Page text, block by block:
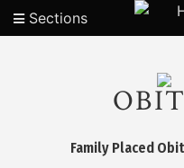
Sections
Family Placed